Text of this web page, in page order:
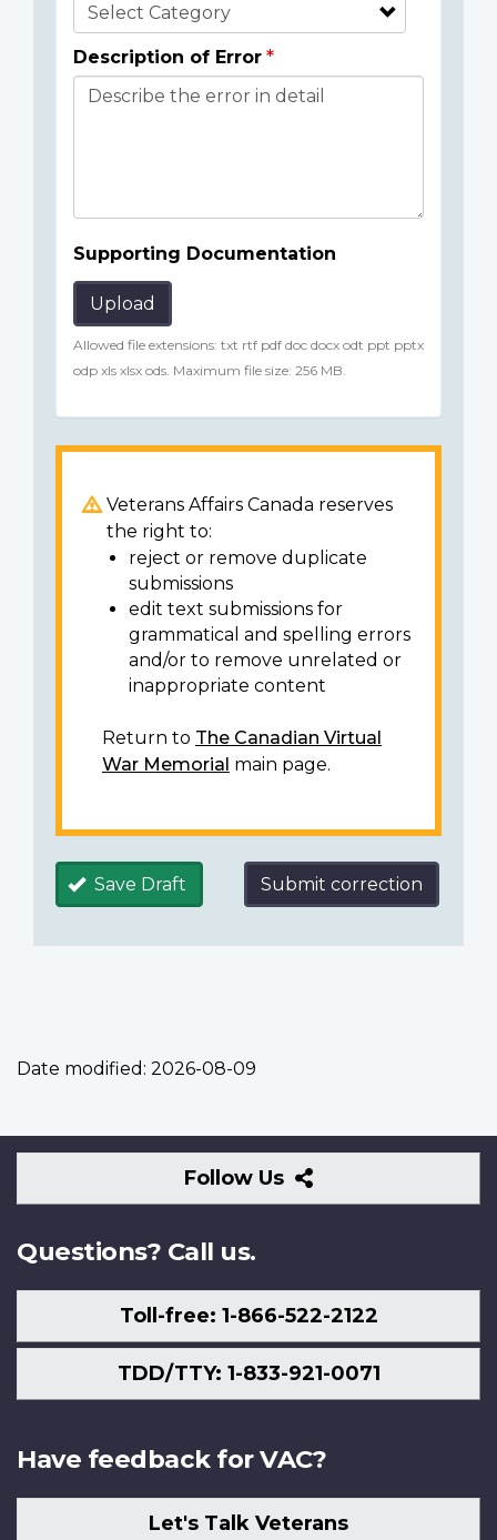
Description of Error
Supporting Documentation
Upload
Allowed file extensions: txt rtf pdf doc docx odt ppt pptx
odp xls xlsx ods. Maximum file size: 256 MB.
Veterans Affairs Canada reserves
the right to:
reject or remove duplicate
submissions
edit text submissions for
grammatical and spelling errors
and/or to remove unrelated or
inappropriate content
Return to The Canadian Virtual
War Memorial main page.
Save Draft Submit correction
Date modified: 2026-08-09
Follow Us
Follow
Us
Questions? Call us.
Toll-free: 1-866-522-2122
TDD/TTY: 1-833-921-0071
Have feedback for VAC?
Let's Talk Veterans